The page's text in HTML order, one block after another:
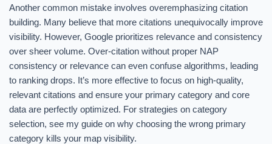
Another common mistake involves overemphasizing citation
building. Many believe that more citations unequivocally improve
visibility. However, Google prioritizes relevance and consistency
over sheer volume. Over-citation without proper NAP
consistency or relevance can even confuse algorithms, leading
to ranking drops. It’s more effective to focus on high-quality,
relevant citations and ensure your primary category and core
data are perfectly optimized. For strategies on category
selection, see my guide on why choosing the wrong primary
category kills your map visibility.